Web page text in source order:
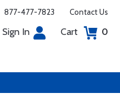
877-477-7823 Contact Us
Sign In Cart 0